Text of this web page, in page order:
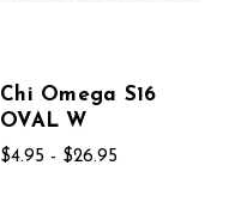
Chi Omega S16
OVAL W
$4.95 - $26.95